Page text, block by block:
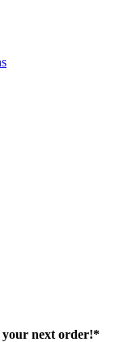
your next order!*